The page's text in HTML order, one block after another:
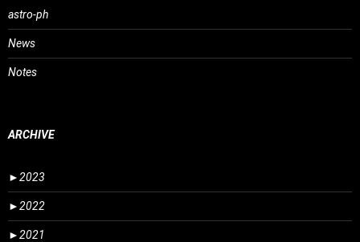
astro-ph
News
Notes
ARCHIVE
►2023
►2022
►2021